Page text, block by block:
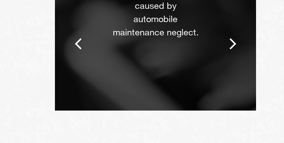
caused by
automobile
maintenance neglect.